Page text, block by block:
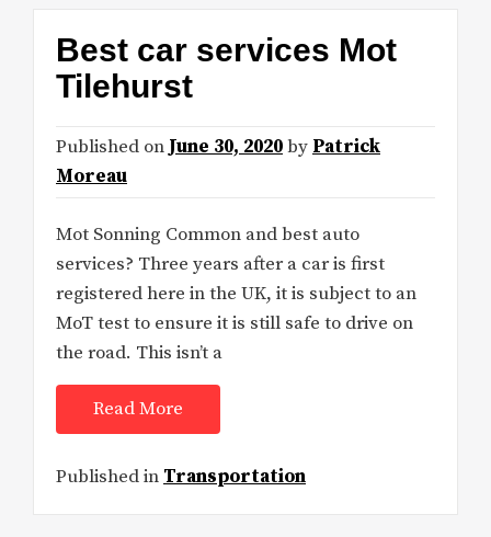
Best car services Mot
Tilehurst
Published on June 30, 2020by Patrick
Moreau
Mot Sonning Common and best auto
services? Three years after a car is first
registered here in the UK, it is subject to an
MoT test to ensure it is still safe to drive on
the road. This isn’t a
Read More
Published in Transportation